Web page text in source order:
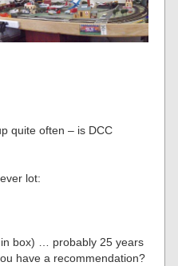
quite often – is DCC
lot:
box) … probably 25 years
have a recommendation?